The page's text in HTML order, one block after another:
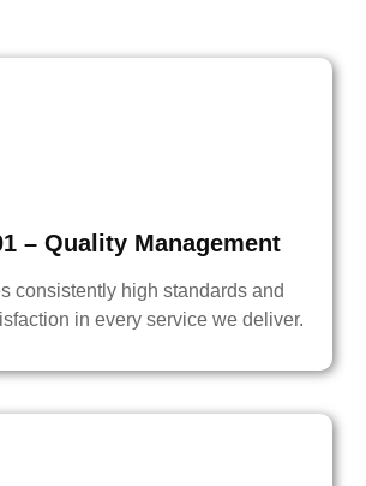
– Quality Management
consistently high standards and
in every service we deliver.